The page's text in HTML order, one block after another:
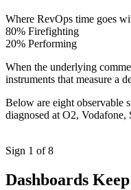
Where RevOps time goes
80% Firefighting
20% Performing
When the underlying
instruments that measure a
Below are eight observable
diagnosed at O2, Vodafone,
Sign 1 of 8
Dashboards